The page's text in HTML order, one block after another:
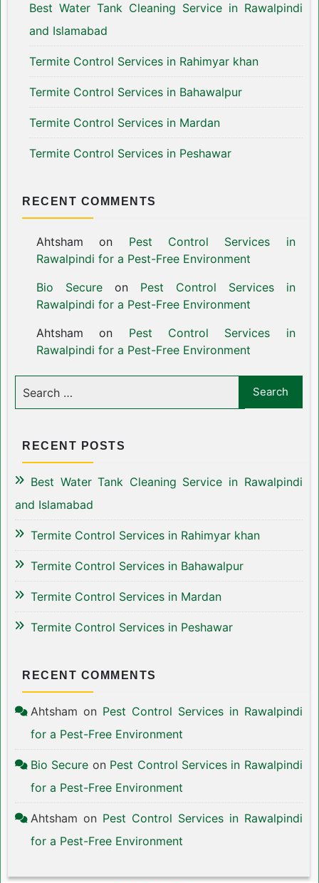
Best Water Tank Cleaning Service in Rawalpindi
and Islamabad
Termite Control Services in Rahimyar khan
Termite Control Services in Bahawalpur
Termite Control Services in Mardan
Termite Control Services in Peshawar
RECENT COMMENTS
Ahtsham on Pest Control Services in
Rawalpindi for a Pest-Free Environment
Bio Secureon Pest Control Services in
Rawalpindi for a Pest-Free Environment
Ahtsham on Pest Control Services in
Rawalpindi for a Pest-Free Environment
RECENT POSTS
Best Water Tank Cleaning Service in Rawalpindi
and Islamabad
Termite Control Services in Rahimyar khan
Termite Control Services in Bahawalpur
Termite Control Services in Mardan
Termite Control Services in Peshawar
RECENT COMMENTS
Ahtsham on Pest Control Services in Rawalpindi
for a Pest-Free Environment
Bio Secure on Pest Control Services in Rawalpindi
for a Pest-Free Environment
Ahtsham on Pest Control Services in Rawalpindi
for a Pest-Free Environment